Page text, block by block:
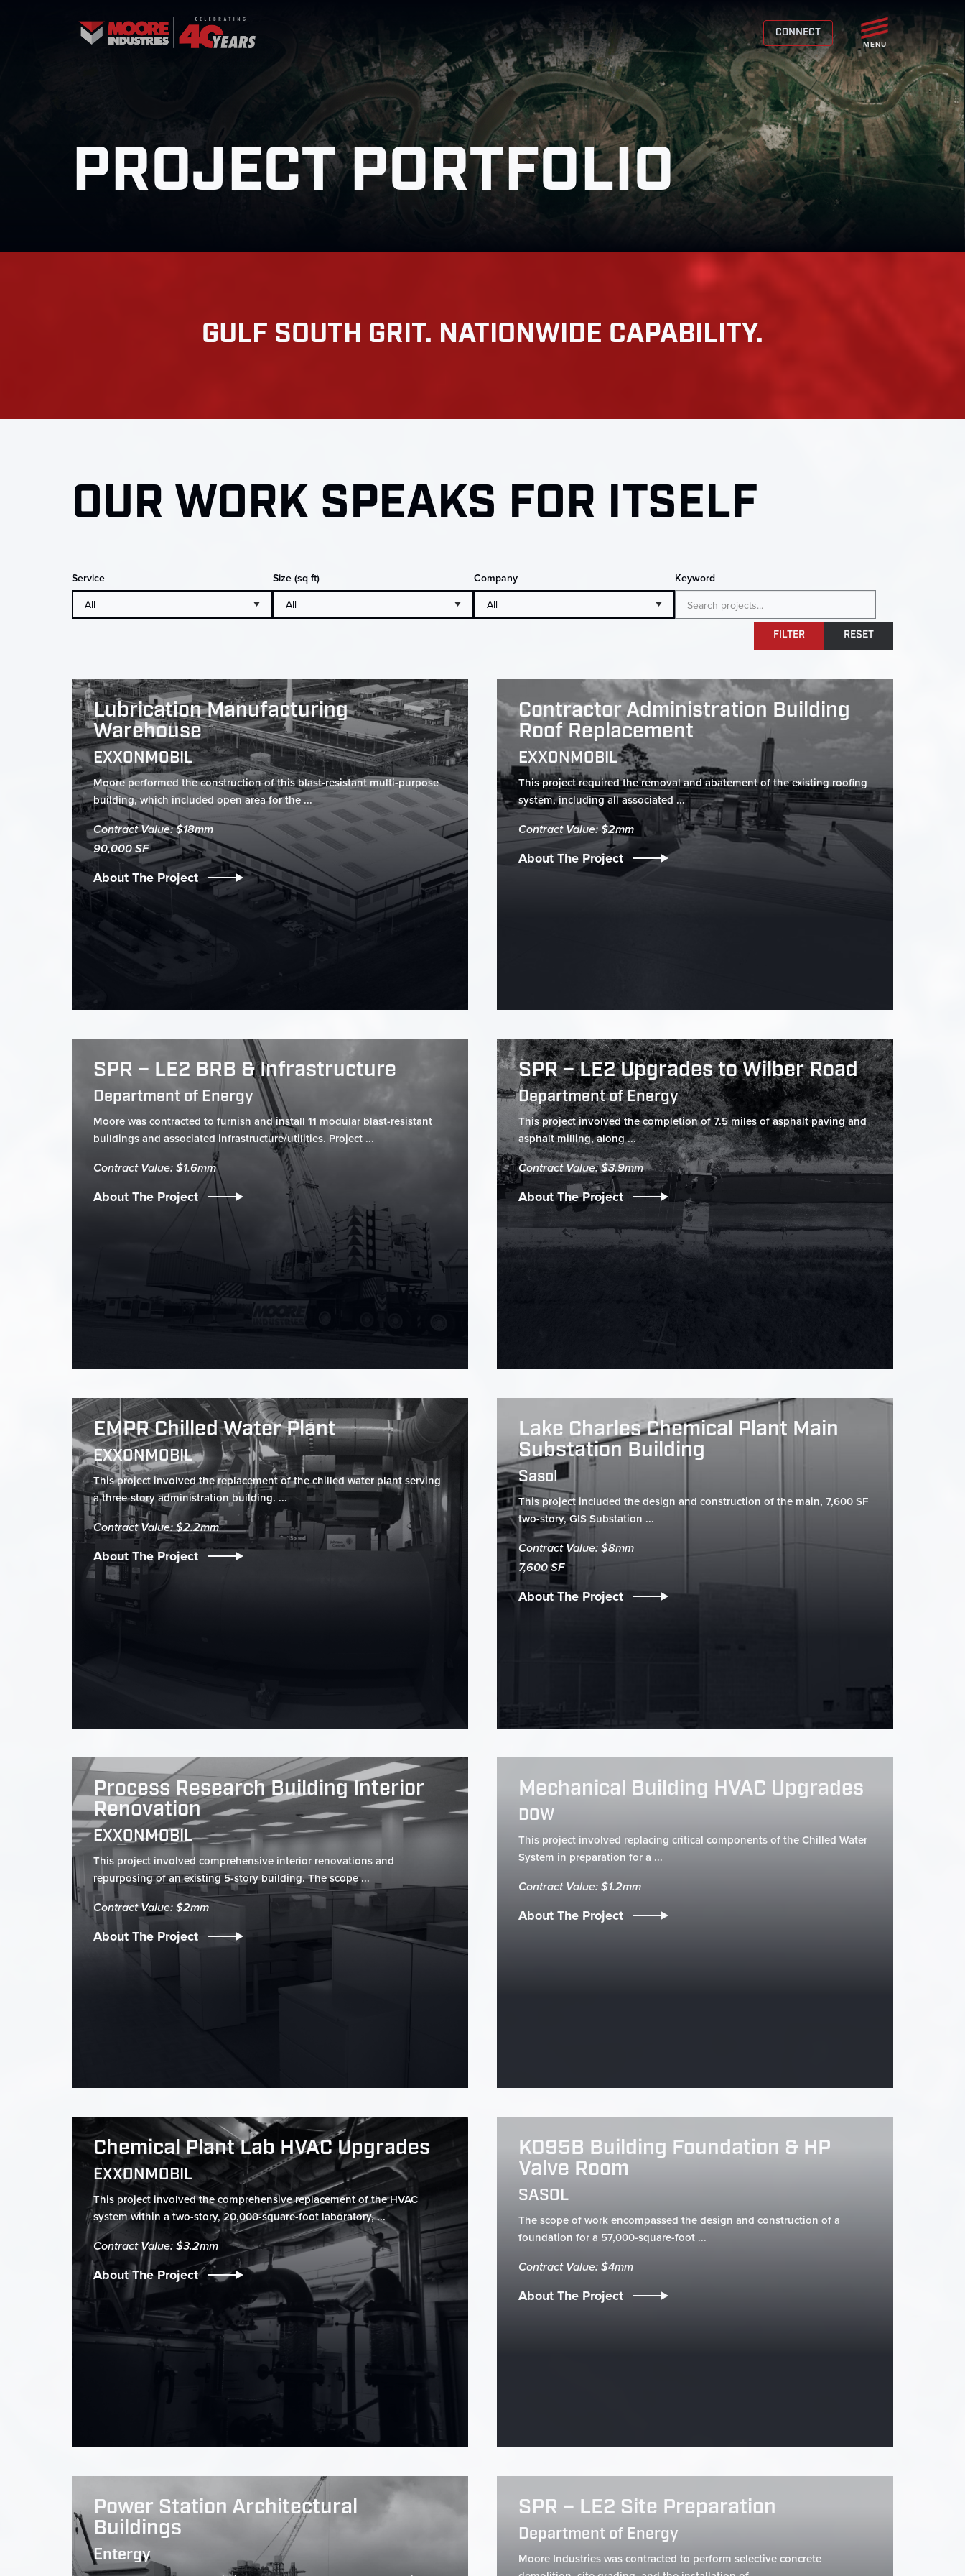
CONNECT
MENU
PROJECT PORTFOLIO
GULF SOUTH GRIT. NATIONWIDE CAPABILITY.
OUR WORK SPEAKS FOR ITSELF
Service Size (sq ft) Company Keyword
FILTER RESET
Lubrication Manufacturing
Warehouse
EXXONMOBIL
Moore performed the construction of this blast-resistant multi-purpose
building, which included open area for the ...
Contract Value: $18mm
90,000 SF
About The Project
Contractor Administration Building
Roof Replacement
EXXONMOBIL
This project required the removal and abatement of the existing roofing
system, including all associated ...
Contract Value: $2mm
About The Project
SPR – LE2 BRB & Infrastructure
Department of Energy
Moore was contracted to furnish and install 11 modular blast-resistant
buildings and associated infrastructure/utilities. Project ...
Contract Value: $1.6mm
About The Project
SPR – LE2 Upgrades to Wilber Road
Department of Energy
This project involved the completion of 7.5 miles of asphalt paving and
asphalt milling, along ...
Contract Value: $3.9mm
About The Project
EMPR Chilled Water Plant
EXXONMOBIL
This project involved the replacement of the chilled water plant serving
a three-story administration building. ...
Contract Value: $2.2mm
About The Project
Lake Charles Chemical Plant Main
Substation Building
Sasol
This project included the design and construction of the main, 7,600 SF
two-story, GIS Substation ...
Contract Value: $8mm
7,600 SF
About The Project
Process Research Building Interior
Renovation
EXXONMOBIL
This project involved comprehensive interior renovations and
repurposing of an existing 5-story building. The scope ...
Contract Value: $2mm
About The Project
Mechanical Building HVAC Upgrades
DOW
This project involved replacing critical components of the Chilled Water
System in preparation for a ...
Contract Value: $1.2mm
About The Project
Chemical Plant Lab HVAC Upgrades
EXXONMOBIL
This project involved the comprehensive replacement of the HVAC
system within a two-story, 20,000-square-foot laboratory, ...
Contract Value: $3.2mm
About The Project
K095B Building Foundation & HP
Valve Room
SASOL
The scope of work encompassed the design and construction of a
foundation for a 57,000-square-foot ...
Contract Value: $4mm
About The Project
Power Station Architectural
Buildings
Entergy
SPR – LE2 Site Preparation
Department of Energy
Moore Industries was contracted to perform selective concrete